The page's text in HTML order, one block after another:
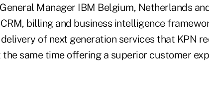
Manager IBM Belgium, Netherlands
billing and business intelligence
of next generation services that KPN
same time offering a superior customer